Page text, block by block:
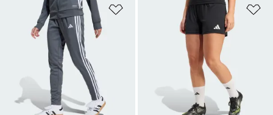
Add to Wishlist